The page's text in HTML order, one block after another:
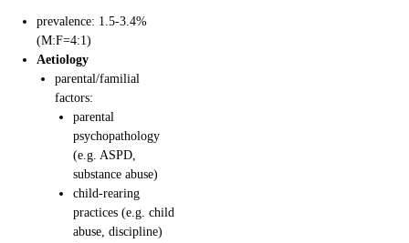
prevalence: 1.5-3.4%
(M:F=4:1)
Aetiology
parental/familial
factors:
parental
psychopathology
(e.g. ASPD,
substance abuse)
child-rearing
practices (e.g. child
abuse, discipline)